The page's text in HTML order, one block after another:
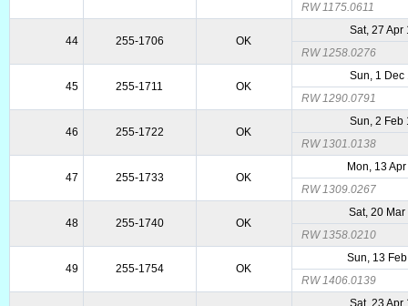
RW 1175.0611
44 255-1706 OK
Sat, 27 Apr
RW 1258.0276
45 255-1711 OK
Sun, 1 Dec
RW 1290.0791
46 255-1722 OK
Sun, 2 Feb
RW 1301.0138
47 255-1733 OK
Mon, 13
RW 1309.0267
48 255-1740 OK
Sat, 20
RW 1358.0210
49 255-1754 OK
Sun, 13
RW 1406.0139
Sat, 23 Apr